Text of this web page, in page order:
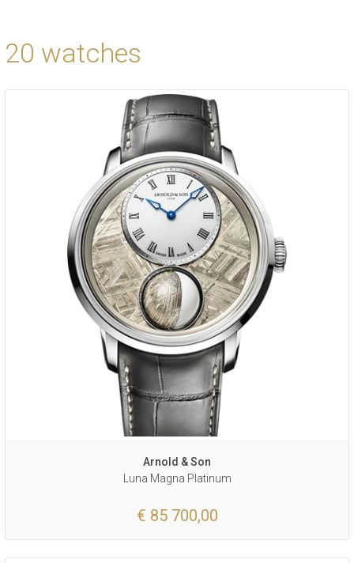
20 watches
Arnold & Son
Luna Magna Platinum
€ 85 700,00